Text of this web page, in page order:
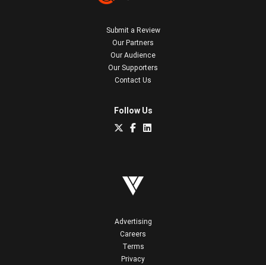
Submit a Review
Our Partners
Our Audience
Our Supporters
Contact Us
Follow Us
Advertising
Careers
Terms
Privacy